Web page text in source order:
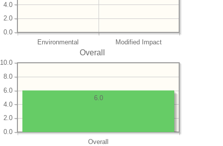
Environmental Modified Impact
0.0
2.0
4.0
Overall
Overall
0.0
2.0
4.0
6.0
8.0
10.0
6.0